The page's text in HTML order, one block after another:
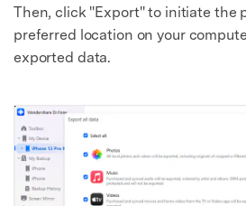
Then, click "Export" to initiate the
preferred location on your
exported data.